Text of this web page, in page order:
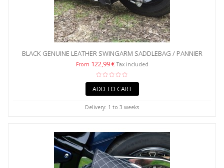
BLACK GENUINE LEATHER SWINGARM SADDLEBAG / PANNIER
WITH...
From 122,99 €Tax included
ADD TO CART
Delivery: 1 to 3 weeks